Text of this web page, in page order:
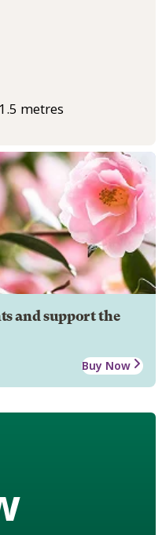
metres
and support the
Buy Now